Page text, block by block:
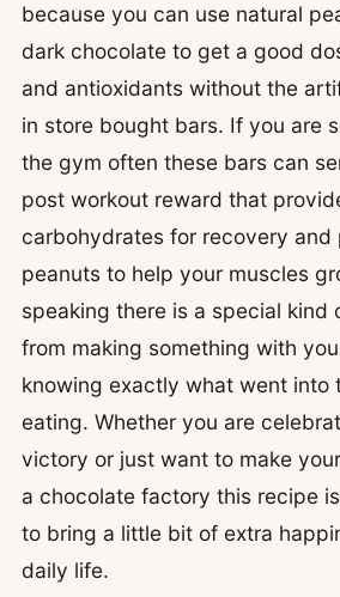
because you can use natural
dark chocolate to get a good
and antioxidants without the
in store bought bars. If you are
the gym often these bars can
post workout reward that
carbohydrates for recovery and
peanuts to help your muscles
speaking there is a special kind
from making something with
knowing exactly what went into
eating. Whether you are
victory or just want to make
a chocolate factory this recipe
to bring a little bit of extra
daily life.